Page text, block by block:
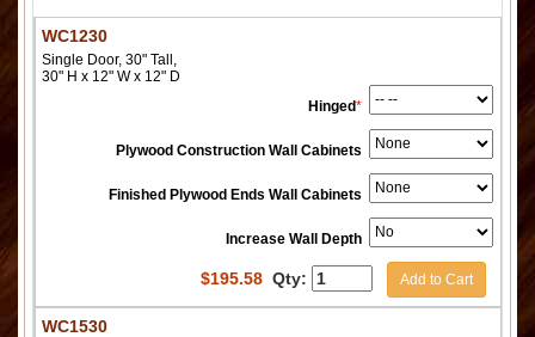
WC1230
Single Door, 30" Tall,
30" H x 12" W x 12" D
Hinged*
Plywood Construction Wall Cabinets
Finished Plywood Ends Wall Cabinets
Increase Wall Depth
$195.58 Qty: Add to Cart
WC1530